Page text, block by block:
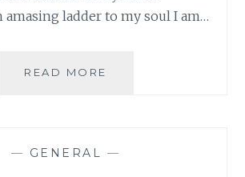
amasing ladder to my soul I am…
READ MORE
— GENERAL —